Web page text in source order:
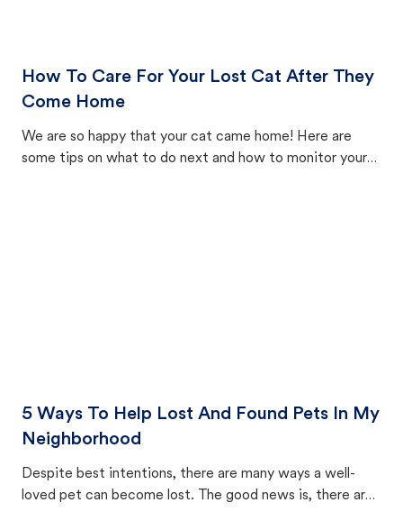
How To Care For Your Lost Cat After They
Come Home
We are so happy that your cat came home! Here are
some tips on what to do next and how to monitor your
5 Ways To Help Lost And Found Pets In My
Neighborhood
Despite best intentions, there are many ways a well-
loved pet can become lost. The good news is, there are